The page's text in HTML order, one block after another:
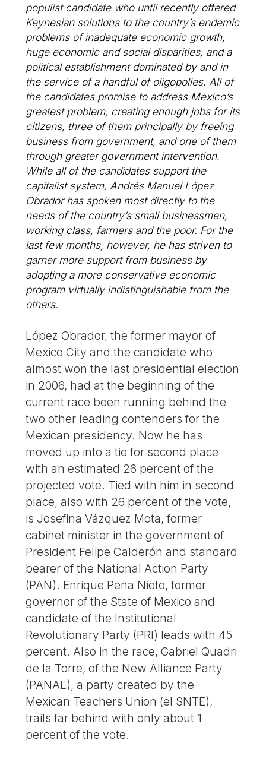
populist candidate who until recently offered
Keynesian solutions to the country’s endemic
problems of inadequate economic growth,
huge economic and social disparities, and a
political establishment dominated by and in
the service of a handful of oligopolies. All of
the candidates promise to address Mexico’s
greatest problem, creating enough jobs for its
citizens, three of them principally by freeing
business from government, and one of them
through greater government intervention.
While all of the candidates support the
capitalist system, Andrés Manuel López
Obrador has spoken most directly to the
needs of the country’s small businessmen,
working class, farmers and the poor. For the
last few months, however, he has striven to
garner more support from business by
adopting a more conservative economic
program virtually indistinguishable from the
others.
López Obrador, the former mayor of
Mexico City and the candidate who
almost won the last presidential election
in 2006, had at the beginning of the
current race been running behind the
two other leading contenders for the
Mexican presidency. Now he has
moved up into a tie for second place
with an estimated 26 percent of the
projected vote. Tied with him in second
place, also with 26 percent of the vote,
is Josefina Vázquez Mota, former
cabinet minister in the government of
President Felipe Calderón and standard
bearer of the National Action Party
(PAN). Enrique Peña Nieto, former
governor of the State of Mexico and
candidate of the Institutional
Revolutionary Party (PRI) leads with 45
percent. Also in the race, Gabriel Quadri
de la Torre, of the New Alliance Party
(PANAL), a party created by the
Mexican Teachers Union (el SNTE),
trails far behind with only about 1
percent of the vote.